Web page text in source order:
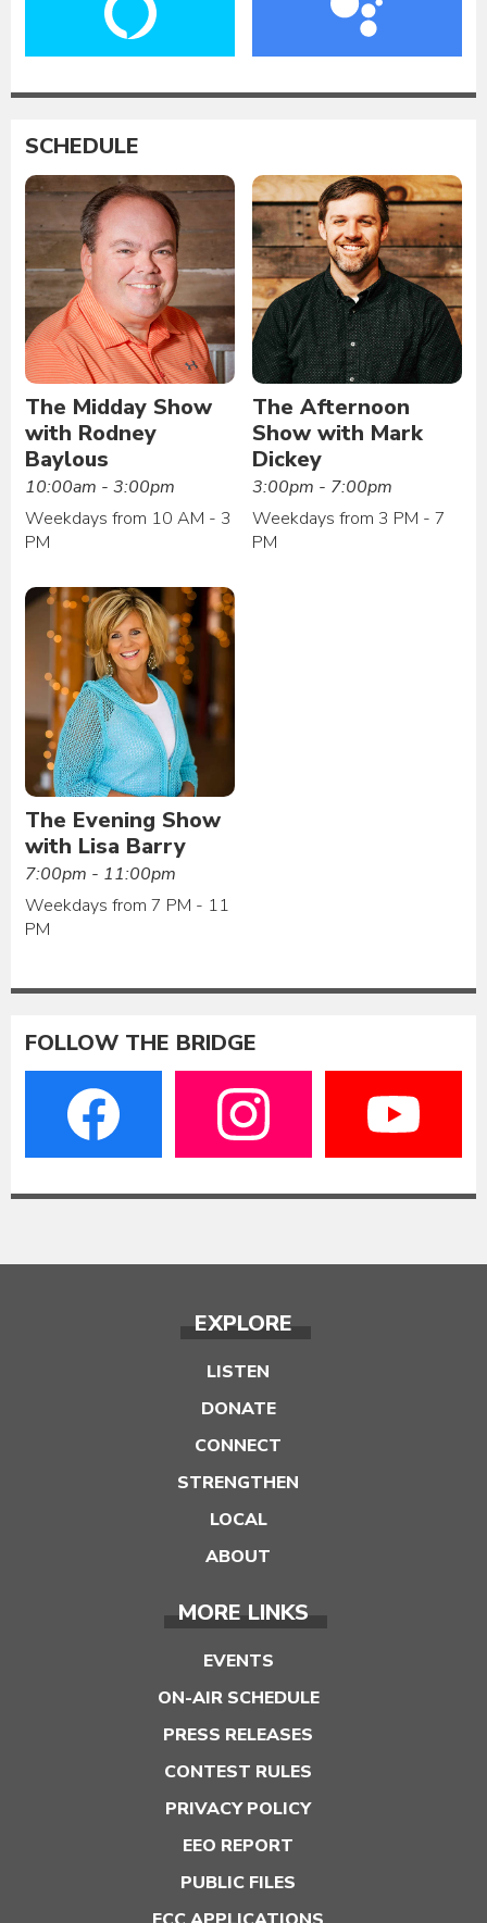
SCHEDULE
The Midday Show
with Rodney
Baylous
10:00am - 3:00pm
Weekdays from 10 AM - 3
PM
The Afternoon
Show with Mark
Dickey
3:00pm - 7:00pm
Weekdays from 3 PM - 7
PM
The Evening Show
with Lisa Barry
7:00pm - 11:00pm
Weekdays from 7 PM - 11
PM
FOLLOW THE BRIDGE
EXPLORE
LISTEN
DONATE
CONNECT
STRENGTHEN
LOCAL
ABOUT
MORE LINKS
EVENTS
ON-AIR SCHEDULE
PRESS RELEASES
CONTEST RULES
PRIVACY POLICY
EEO REPORT
PUBLIC FILES